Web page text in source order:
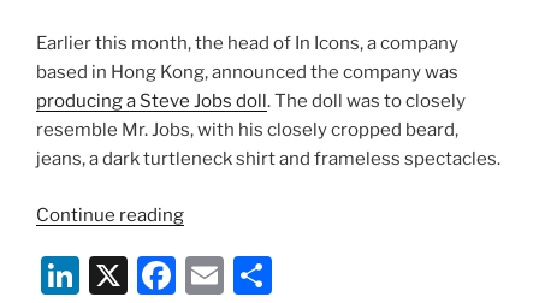
Earlier this month, the head of In Icons, a company
based in Hong Kong, announced the company was
producing a Steve Jobs doll. The doll was to closely
resemble Mr. Jobs, with his closely cropped beard,
jeans, a dark turtleneck shirt and frameless spectacles.
Continue reading“Steve
Action
Li X
F
E